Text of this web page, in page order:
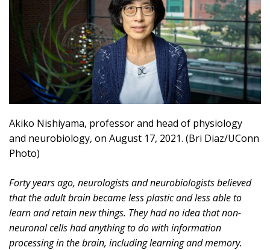
Akiko Nishiyama, professor and head of physiology
and neurobiology, on August 17, 2021. (Bri Diaz/UConn
Photo)
Forty years ago, neurologists and neurobiologists believed
that the adult brain became less plastic and less able to
learn and retain new things. They had no idea that non-
neuronal cells had anything to do with information
processing in the brain, including learning and memory.